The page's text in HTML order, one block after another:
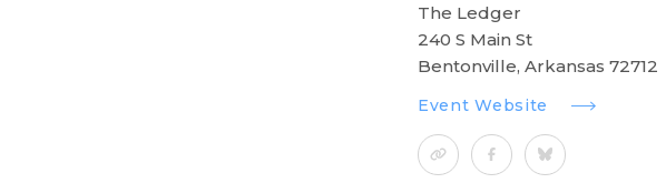
The Ledger
240 S Main St
Bentonville, Arkansas 72712
Event Website